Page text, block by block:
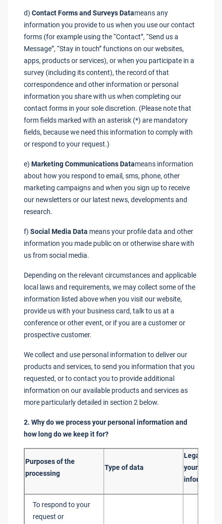
d) Contact Forms and Surveys Datameans any
information you provide to us when you use our contact
forms (for example using the “Contact”, “Send us a
Message”, “Stay in touch” functions on our websites,
apps, products or services), or when you participate in a
survey (including its content), the record of that
correspondence and other information or personal
information you share with us when completing our
contact forms in your sole discretion. (Please note that
form fields marked with an asterisk (*) are mandatory
fields, because we need this information to comply with
or respond to your request.)
e) Marketing Communications Datameans information
about how you respond to email, sms, phone, other
marketing campaigns and when you sign up to receive
our newsletters or our latest news, developments and
research.
f) Social Media Data means your profile data and other
information you made public on or otherwise share with
us from social media.
Depending on the relevant circumstances and applicable
local laws and requirements, we may collect some of the
information listed above when you visit our website,
provide us with your business card, talk to us at a
conference or other event, or if you are a customer or
prospective customer.
We collect and use personal information to deliver our
products and services, to send you information that you
requested, or to contact you to provide additional
information on our available products and services as
more particularly detailed in section 2 below.
2. Why do we process your personal information and
how long do we keep it for?
Purposes of the
processing
Type of data
Legal basis
your
information
To respond to your
request or